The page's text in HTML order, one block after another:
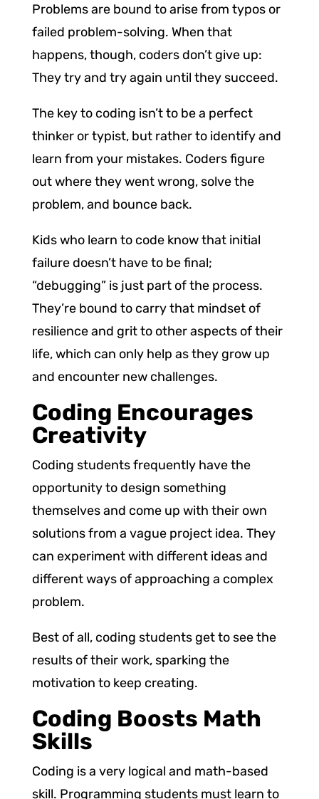
Problems are bound to arise from typos or
failed problem-solving. When that
happens, though, coders don’t give up:
They try and try again until they succeed.
The key to coding isn’t to be a perfect
thinker or typist, but rather to identify and
learn from your mistakes. Coders figure
out where they went wrong, solve the
problem, and bounce back.
Kids who learn to code know that initial
failure doesn’t have to be final;
“debugging” is just part of the process.
They’re bound to carry that mindset of
resilience and grit to other aspects of their
life, which can only help as they grow up
and encounter new challenges.
Coding Encourages
Creativity
Coding students frequently have the
opportunity to design something
themselves and come up with their own
solutions from a vague project idea. They
can experiment with different ideas and
different ways of approaching a complex
problem.
Best of all, coding students get to see the
results of their work, sparking the
motivation to keep creating.
Coding Boosts Math
Skills
Coding is a very logical and math-based
skill. Programming students must learn to